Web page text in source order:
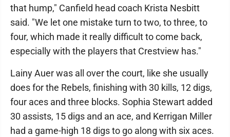
that hump," Canfield head coach Krista Nesbitt
said. "We let one mistake turn to two, to three, to
four, which made it really difficult to come back,
especially with the players that Crestview has."
Lainy Auer was all over the court, like she usually
does for the Rebels, finishing with 30 kills, 12 digs,
four aces and three blocks. Sophia Stewart added
30 assists, 15 digs and an ace, and Kerrigan Miller
had a game-high 18 digs to go along with six aces.